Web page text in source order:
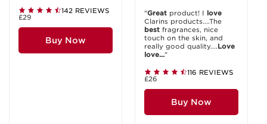
142 REVIEWS
£29
Buy Now
"Great product! I love
Clarins products....The
best fragrances, nice
touch on the skin, and
really good quality....Love
love..."
116 REVIEWS
£26
Buy Now